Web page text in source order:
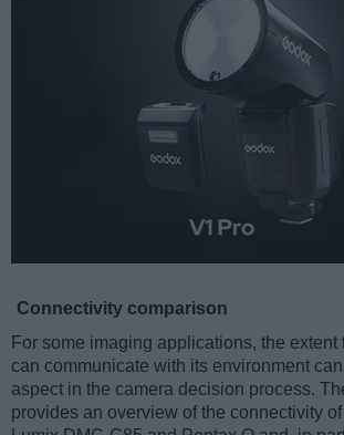
Connectivity comparison
For some imaging applications, the extent
can communicate with its environment
aspect in the camera decision process.
provides an overview of the connectivity